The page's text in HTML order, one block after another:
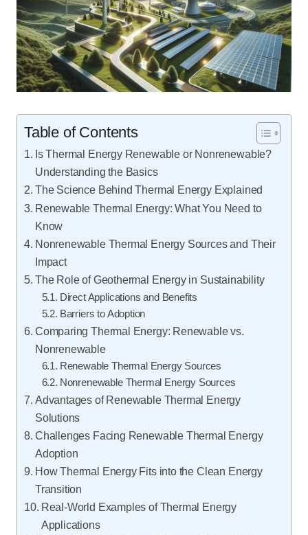
Table of Contents
Is Thermal Energy Renewable or Nonrenewable?
Understanding the Basics
The Science Behind Thermal Energy Explained
Renewable Thermal Energy: What You Need to
Know
Nonrenewable Thermal Energy Sources and Their
Impact
The Role of Geothermal Energy in Sustainability
Direct Applications and Benefits
Barriers to Adoption
Comparing Thermal Energy: Renewable vs.
Nonrenewable
Renewable Thermal Energy Sources
Nonrenewable Thermal Energy Sources
Advantages of Renewable Thermal Energy
Solutions
Challenges Facing Renewable Thermal Energy
Adoption
How Thermal Energy Fits into the Clean Energy
Transition
Real-World Examples of Thermal Energy
Applications